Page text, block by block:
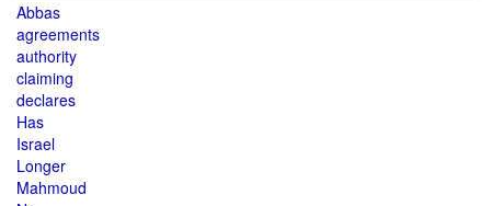
Abbas
agreements
authority
claiming
declares
Has
Israel
Longer
Mahmoud